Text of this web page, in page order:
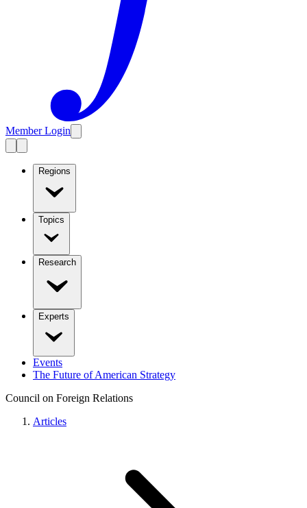
Member Login
Regions
Topics
Research
Experts
Events
The Future of American Strategy
Council on Foreign Relations
Articles